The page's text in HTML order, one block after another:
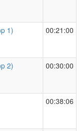
1) 00:21:00
2) 00:30:00
00:38:06